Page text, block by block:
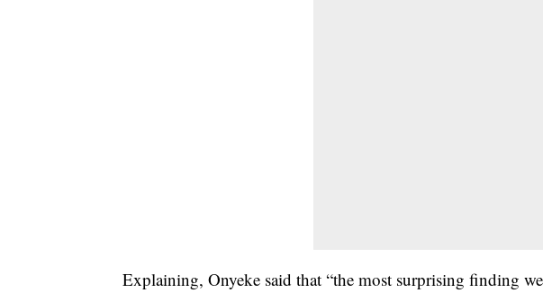
Explaining, Onyeke said that “the most surprising finding